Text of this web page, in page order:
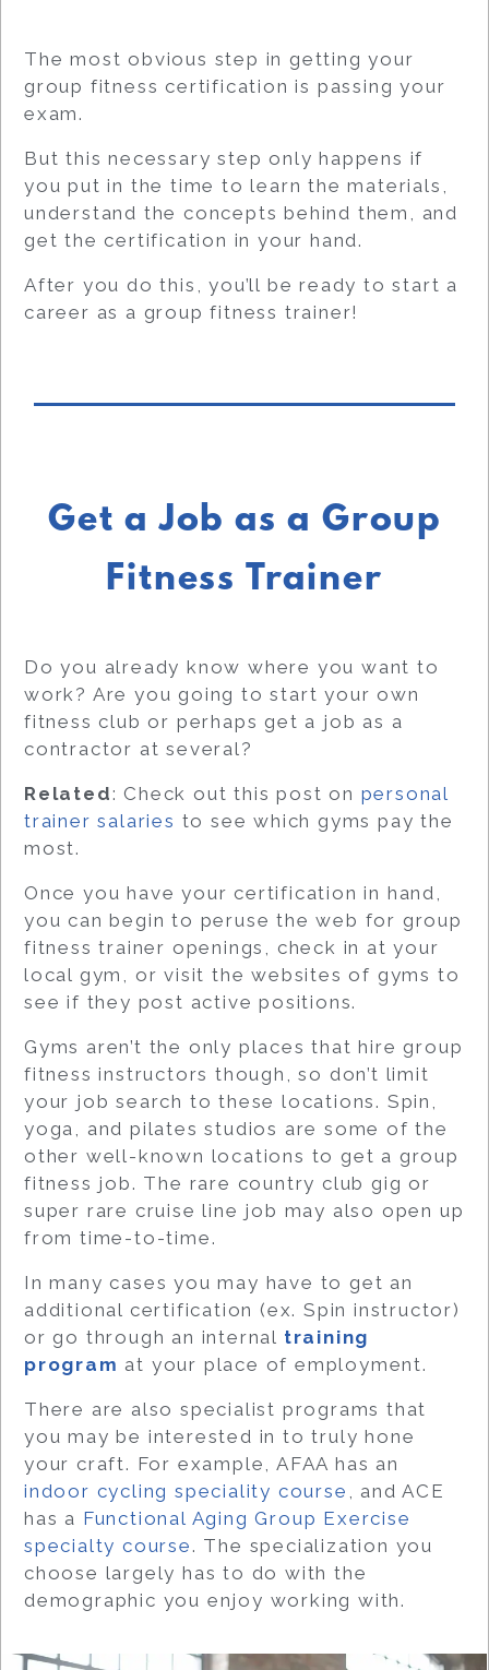
The most obvious step in getting your
group fitness certification is passing your
exam.
But this necessary step only happens if
you put in the time to learn the materials,
understand the concepts behind them, and
get the certification in your hand.
After you do this, you’ll be ready to start a
career as a group fitness trainer!
Get a Job as a Group
Fitness Trainer
Do you already know where you want to
work? Are you going to start your own
fitness club or perhaps get a job as a
contractor at several?
Related: Check out this post on personal
trainer salaries to see which gyms pay the
most.
Once you have your certification in hand,
you can begin to peruse the web for group
fitness trainer openings, check in at your
local gym, or visit the websites of gyms to
see if they post active positions.
Gyms aren’t the only places that hire group
fitness instructors though, so don’t limit
your job search to these locations. Spin,
yoga, and pilates studios are some of the
other well-known locations to get a group
fitness job. The rare country club gig or
super rare cruise line job may also open up
from time-to-time.
In many cases you may have to get an
additional certification (ex. Spin instructor)
or go through an internal training
program at your place of employment.
There are also specialist programs that
you may be interested in to truly hone
your craft. For example, AFAA has an
indoor cycling speciality course
, and ACE
has a Functional Aging Group Exercise
specialty course. The specialization you
choose largely has to do with the
demographic you enjoy working with.